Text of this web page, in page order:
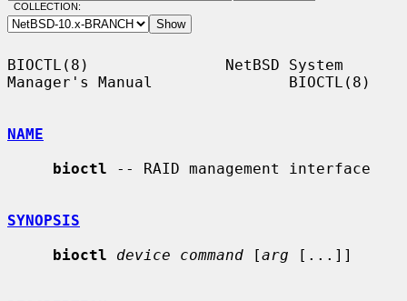
COLLECTION:
BIOCTL(8)               NetBSD System
Manager's Manual               BIOCTL(8)
NAME
bioctl -- RAID management interface
SYNOPSIS
bioctl
device command [arg [...]]